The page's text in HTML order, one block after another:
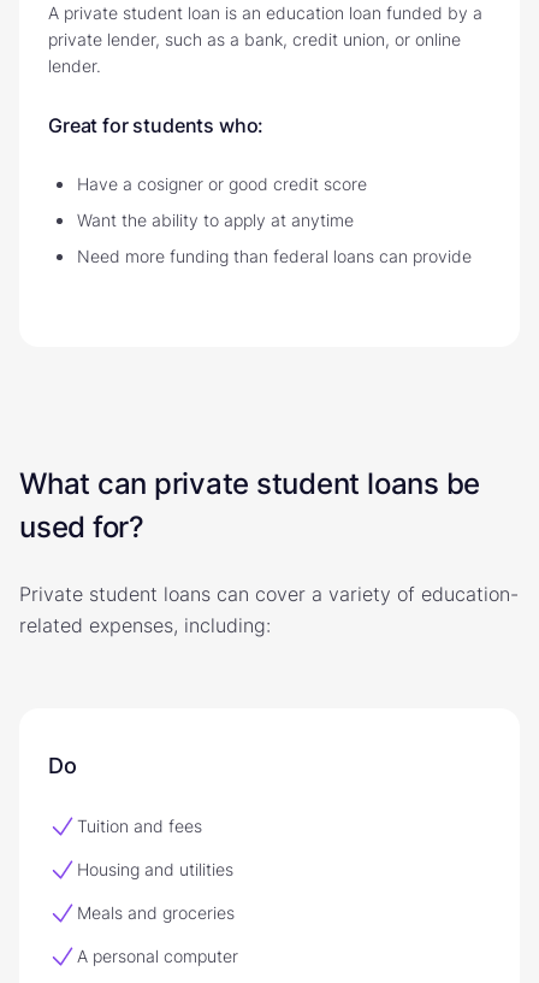
A private student loan is an education loan funded by a
private lender, such as a bank, credit union, or online
lender.
Great for students who:
Have a cosigner or good credit score
Want the ability to apply at anytime
Need more funding than federal loans can provide
What can private student loans be
used for?
Private student loans can cover a variety of education-
related expenses, including:
Do
Tuition and fees
Housing and utilities
Meals and groceries
A personal computer